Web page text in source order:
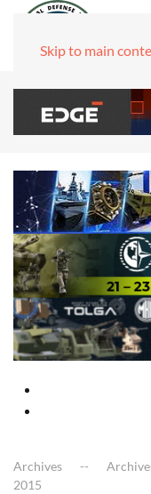
Skip to main
Archives
2015